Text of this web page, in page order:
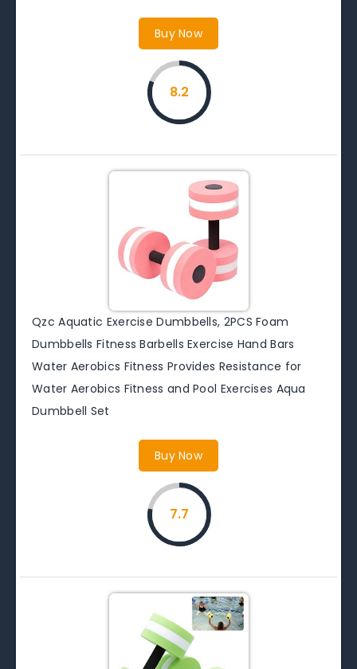
Buy Now
8.2
Qzc Aquatic Exercise Dumbbells, 2PCS Foam
Dumbbells Fitness Barbells Exercise Hand Bars
Water Aerobics Fitness Provides Resistance for
Water Aerobics Fitness and Pool Exercises Aqua
Dumbbell Set
Buy Now
7.7